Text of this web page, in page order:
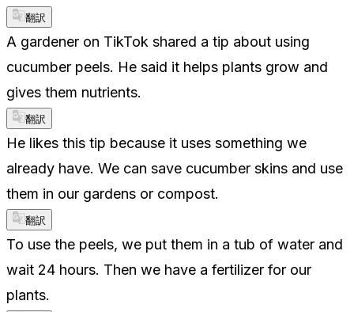
翻訳
A gardener on TikTok shared a tip about using
cucumber peels. He said it helps plants grow and
gives them nutrients.
翻訳
He likes this tip because it uses something we
already have. We can save cucumber skins and use
them in our gardens or compost.
翻訳
To use the peels, we put them in a tub of water and
wait 24 hours. Then we have a fertilizer for our
plants.